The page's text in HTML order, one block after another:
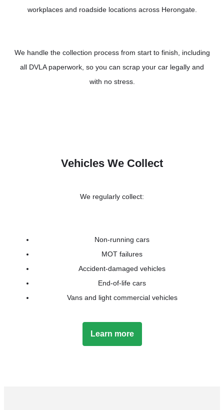
workplaces and roadside locations across Herongate.
We handle the collection process from start to finish, including
all DVLA paperwork, so you can scrap your car legally and
with no stress.
Vehicles We Collect
We regularly collect:
Non-running cars
MOT failures
Accident-damaged vehicles
End-of-life cars
Vans and light commercial vehicles
Learn more